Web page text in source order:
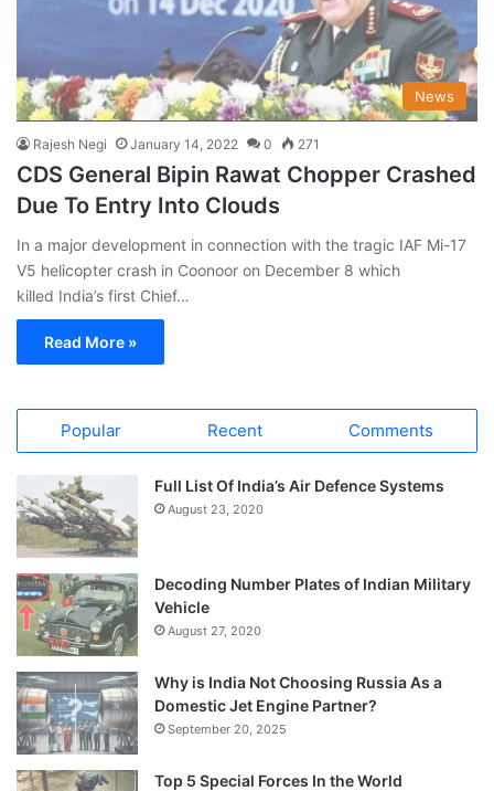
News
Rajesh Negi January 14, 2022 0 271
CDS General Bipin Rawat Chopper Crashed
Due To Entry Into Clouds
In a major development in connection with the tragic IAF Mi-17
V5 helicopter crash in Coonoor on December 8 which
killed India’s first Chief…
Read More »
Popular Recent Comments
Full List Of India’s Air Defence Systems
August 23, 2020
Decoding Number Plates of Indian Military
Vehicle
August 27, 2020
Why is India Not Choosing Russia As a
Domestic Jet Engine Partner?
September 20, 2025
Top 5 Special Forces In the World